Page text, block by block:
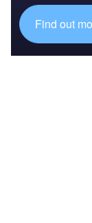
Find out